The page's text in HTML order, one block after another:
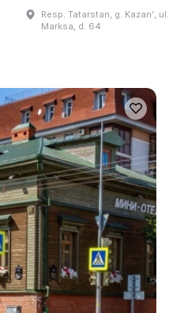
Resp. Tatarstan, g. Kazanʹ,
Marksa, d. 64